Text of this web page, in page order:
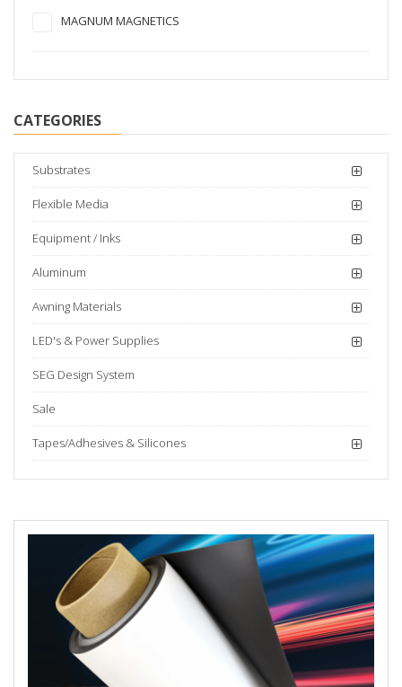
MAGNUM MAGNETICS
CATEGORIES
Substrates
Flexible Media
Equipment / Inks
Aluminum
Awning Materials
LED's & Power Supplies
SEG Design System
Sale
Tapes/Adhesives & Silicones